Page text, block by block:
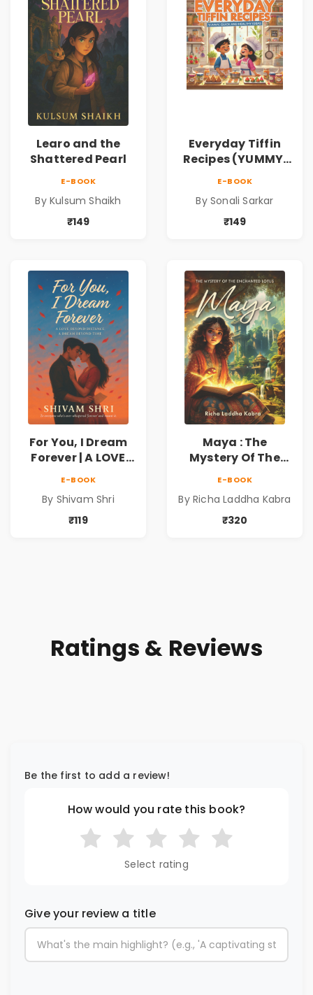
Learo and the
Shattered Pearl
E-BOOK
By Kulsum Shaikh
₹149
Everyday Tiffin
Recipes (YUMMY,
E-BOOK
By Sonali Sarkar
₹149
For You, I Dream
Forever | A LOVE
TIME
E-BOOK
By Shivam Shri
₹119
Maya : The
Mystery Of The
E-BOOK
By Richa Laddha Kabra
₹320
Ratings & Reviews
Be the first to add a review!
How would you rate this book?
Select rating
Give your review a title